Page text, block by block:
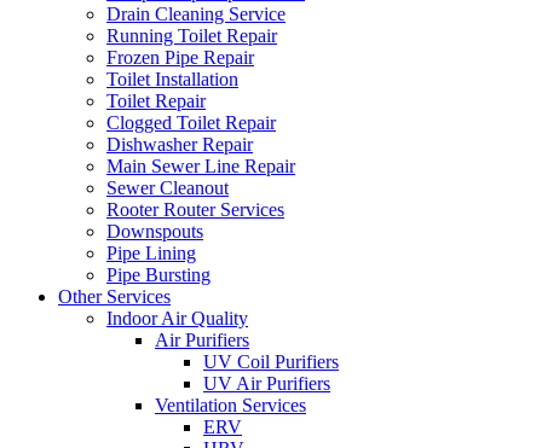
Drain Cleaning Service
Running Toilet Repair
Frozen Pipe Repair
Toilet Installation
Toilet Repair
Clogged Toilet Repair
Dishwasher Repair
Main Sewer Line Repair
Sewer Cleanout
Rooter Router Services
Downspouts
Pipe Lining
Pipe Bursting
Other Services
Indoor Air Quality
Air Purifiers
UV Coil Purifiers
UV Air Purifiers
Ventilation Services
ERV